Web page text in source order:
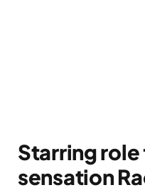
Starring
sensation